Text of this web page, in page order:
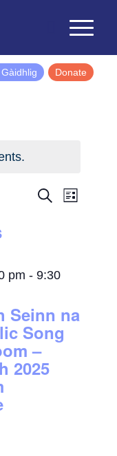
Gàidhlig Donate
Events
SearchEvent
List
pm -9:30
Seinn na
Song
–
2025